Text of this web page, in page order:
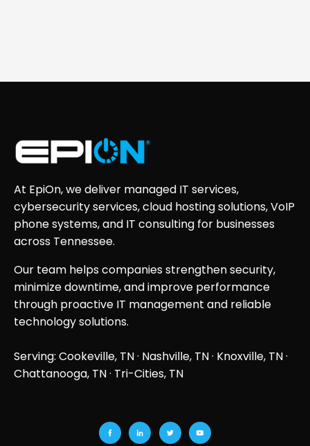
At EpiOn, we deliver managed IT services,
cybersecurity services, cloud hosting solutions, VoIP
phone systems, and IT consulting for businesses
across Tennessee.
Our team helps companies strengthen security,
minimize downtime, and improve performance
through proactive IT management and reliable
technology solutions.
Serving: Cookeville, TN · Nashville, TN· Knoxville, TN·
Chattanooga, TN· Tri-Cities, TN